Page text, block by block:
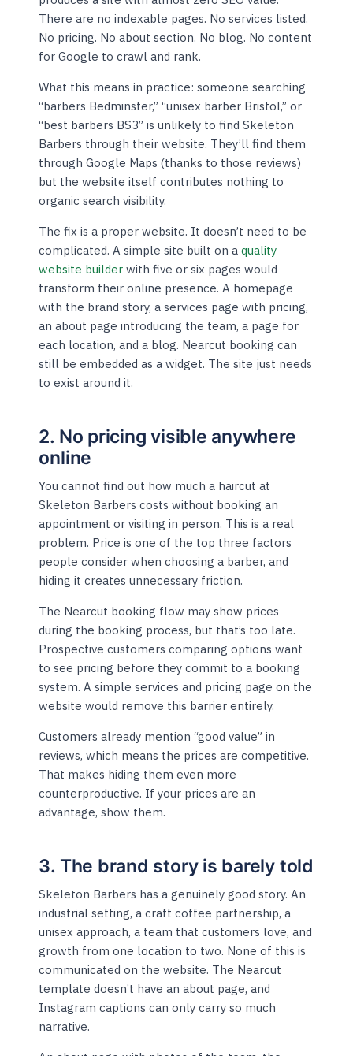
There are no indexable pages. No services listed.
No pricing. No about section. No blog. No content
for Google to crawl and rank.
What this means in practice: someone searching
“barbers Bedminster,” “unisex barber Bristol,” or
“best barbers BS3” is unlikely to find Skeleton
Barbers through their website. They’ll find them
through Google Maps (thanks to those reviews)
but the website itself contributes nothing to
organic search visibility.
The fix is a proper website. It doesn’t need to be
complicated. A simple site built on aquality
website builder with five or six pages would
transform their online presence. A homepage
with the brand story, a services page with pricing,
an about page introducing the team, a page for
each location, and a blog. Nearcut booking can
still be embedded as a widget. The site just needs
to exist around it.
2. No pricing visible anywhere
online
You cannot find out how much a haircut at
Skeleton Barbers costs without booking an
appointment or visiting in person. This is a real
problem. Price is one of the top three factors
people consider when choosing a barber, and
hiding it creates unnecessary friction.
The Nearcut booking flow may show prices
during the booking process, but that’s too late.
Prospective customers comparing options want
to see pricing before they commit to a booking
system. A simple services and pricing page on the
website would remove this barrier entirely.
Customers already mention “good value” in
reviews, which means the prices are competitive.
That makes hiding them even more
counterproductive. If your prices are an
advantage, show them.
3. The brand story is barely told
Skeleton Barbers has a genuinely good story. An
industrial setting, a craft coffee partnership, a
unisex approach, a team that customers love, and
growth from one location to two. None of this is
communicated on the website. The Nearcut
template doesn’t have an about page, and
Instagram captions can only carry so much
narrative.